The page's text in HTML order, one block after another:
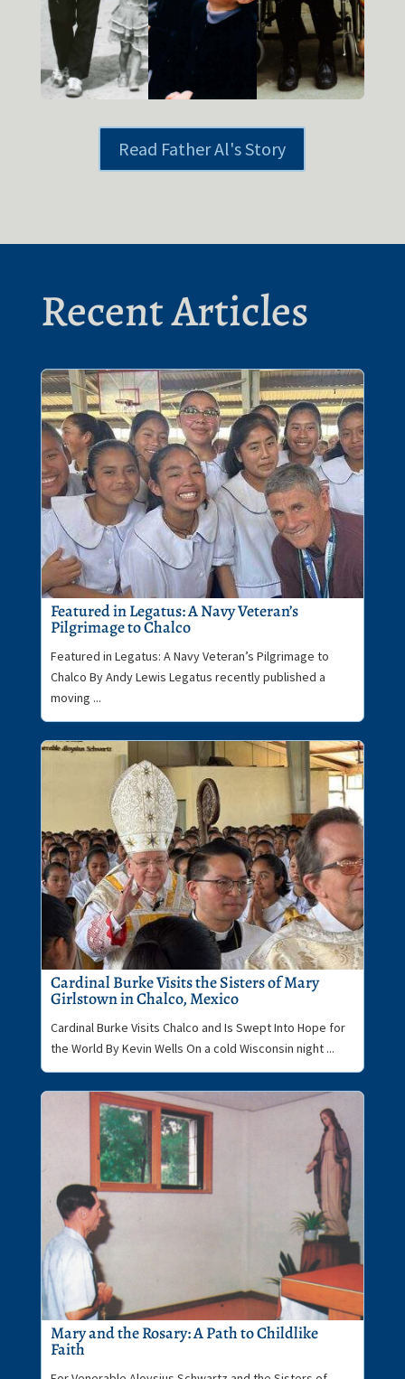
Read Father Al's Story
Recent Articles
Featured in Legatus: A Navy Veteran’s
Pilgrimage to Chalco
Featured in Legatus: A Navy Veteran’s Pilgrimage to
Chalco By Andy Lewis Legatus recently published a
moving ...
Cardinal Burke Visits the Sisters of Mary
Girlstown in Chalco, Mexico
Cardinal Burke Visits Chalco and Is Swept Into Hope for
the World By Kevin Wells On a cold Wisconsin night ...
Mary and the Rosary: A Path to Childlike
Faith